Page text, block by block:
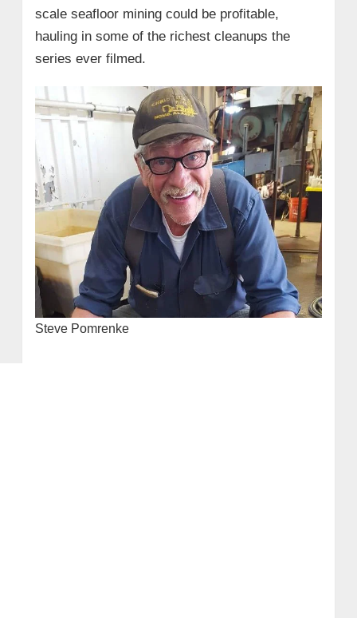
scale seafloor mining could be profitable,
hauling in some of the richest cleanups the
series ever filmed.
Steve Pomrenke